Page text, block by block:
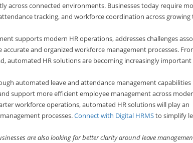
across connected environments. Businesses today require
tracking, and workforce coordination across growing
supports modern HR operations, addresses challenges
and organized workforce management processes.
automated HR solutions are becoming increasingly
automated leave and attendance management capabilities
support more efficient employee management across
workforce operations, automated HR solutions will play an
processes.Connect with Digital HRMSto simplify
are also looking for better clarity around leave